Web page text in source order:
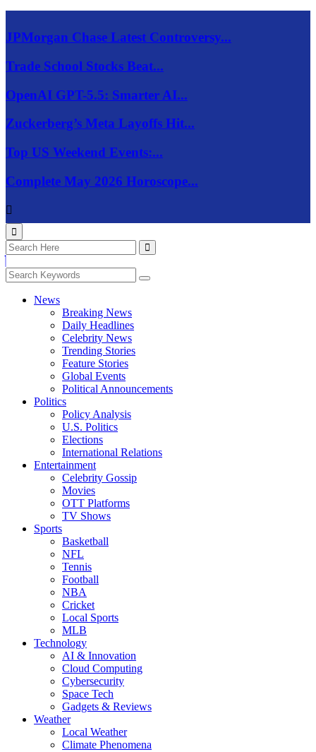
JPMorgan Chase Latest Controversy...
Trade School Stocks Beat...
OpenAI GPT-5.5: Smarter AI...
Zuckerberg’s Meta Layoffs Hit...
Top US Weekend Events:...
Complete May 2026 Horoscope...
News
Breaking News
Daily Headlines
Celebrity News
Trending Stories
Feature Stories
Global Events
Political Announcements
Politics
Policy Analysis
U.S. Politics
Elections
International Relations
Entertainment
Celebrity Gossip
Movies
OTT Platforms
TV Shows
Sports
Basketball
NFL
Tennis
Football
NBA
Cricket
Local Sports
MLB
Technology
AI & Innovation
Cloud Computing
Cybersecurity
Space Tech
Gadgets & Reviews
Weather
Local Weather
Climate Phenomena